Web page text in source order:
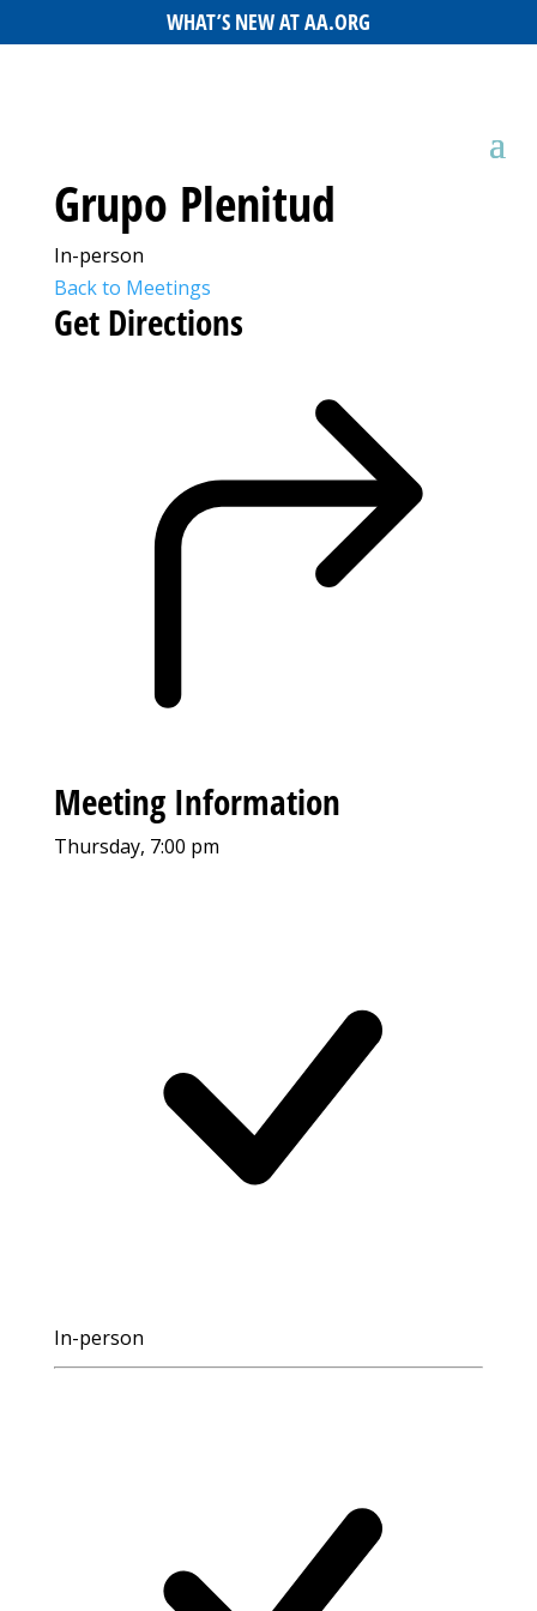
WHAT’S NEW AT AA.ORG
Grupo Plenitud
In-person
Back to Meetings
Get Directions
Meeting Information
Thursday, 7:00 pm
In-person